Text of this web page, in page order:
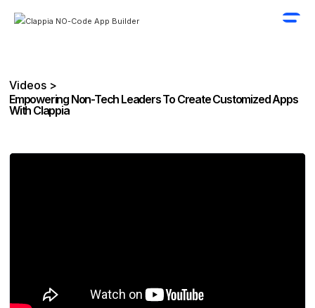
Videos >
Empowering Non-Tech Leaders To Create Customized Apps
With Clappia